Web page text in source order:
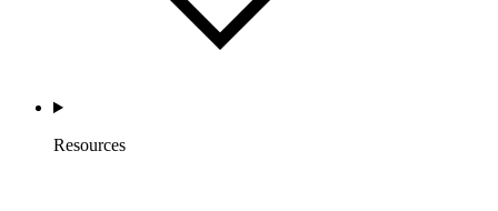
Resources